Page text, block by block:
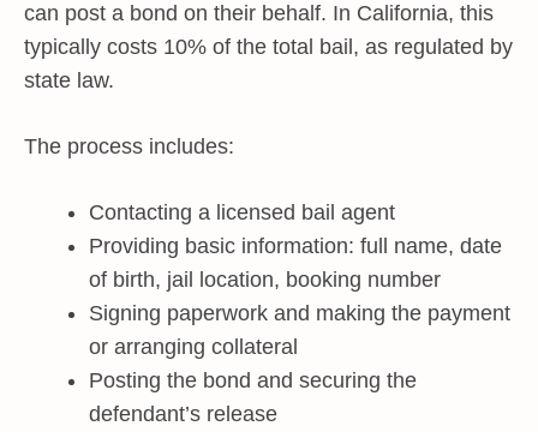
can post a bond on their behalf. In California, this
typically costs 10% of the total bail, as regulated by
state law.
The process includes:
Contacting a licensed bail agent
Providing basic information: full name, date
of birth, jail location, booking number
Signing paperwork and making the payment
or arranging collateral
Posting the bond and securing the
defendant’s release